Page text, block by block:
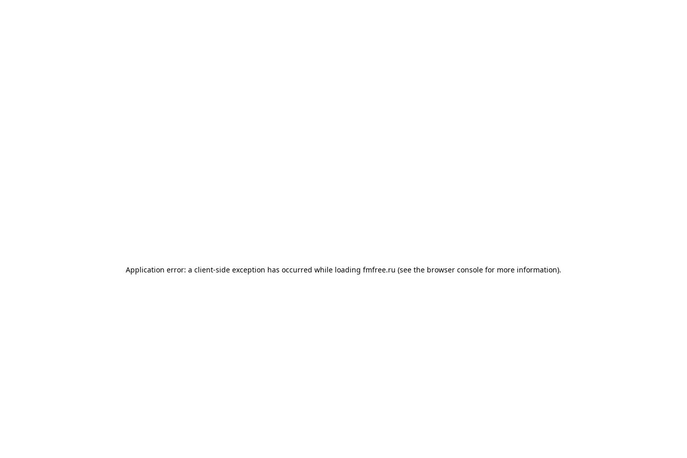
Application error: a client-side exception has occurred while loading fmfree.ru (see the browser console for more information).